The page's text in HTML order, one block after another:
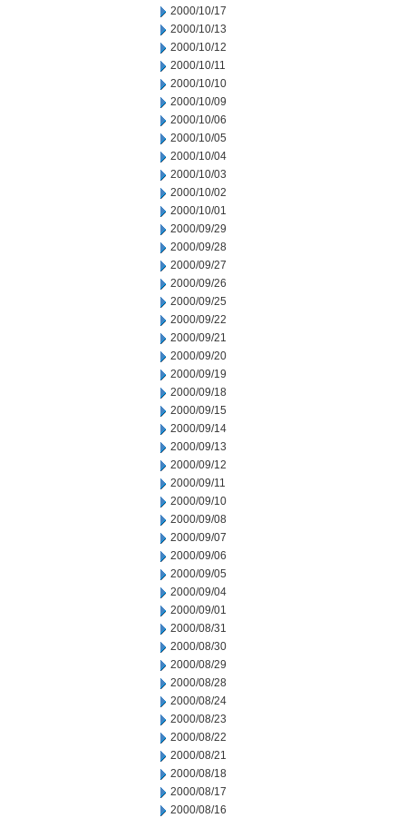
2000/10/17
2000/10/13
2000/10/12
2000/10/11
2000/10/10
2000/10/09
2000/10/06
2000/10/05
2000/10/04
2000/10/03
2000/10/02
2000/10/01
2000/09/29
2000/09/28
2000/09/27
2000/09/26
2000/09/25
2000/09/22
2000/09/21
2000/09/20
2000/09/19
2000/09/18
2000/09/15
2000/09/14
2000/09/13
2000/09/12
2000/09/11
2000/09/10
2000/09/08
2000/09/07
2000/09/06
2000/09/05
2000/09/04
2000/09/01
2000/08/31
2000/08/30
2000/08/29
2000/08/28
2000/08/24
2000/08/23
2000/08/22
2000/08/21
2000/08/18
2000/08/17
2000/08/16